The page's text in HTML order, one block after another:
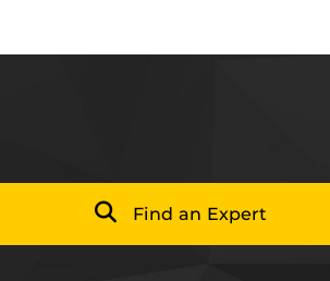
Find an Expert